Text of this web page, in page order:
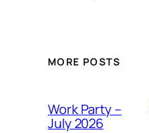
MORE POSTS
Work Party –
July 2026